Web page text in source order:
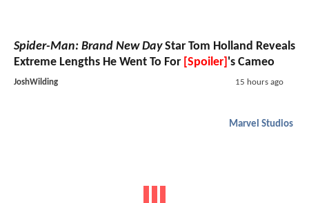
Spider-Man: Brand New DayStar Tom Holland Reveals
Extreme Lengths He Went To For [Spoiler] 's Cameo
JoshWilding 15 hours ago
Marvel Studios